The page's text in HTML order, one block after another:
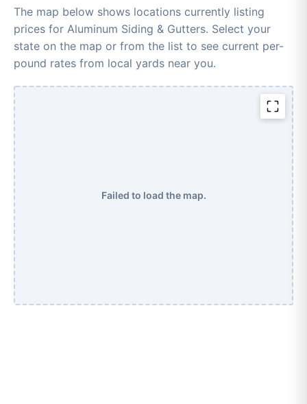
The map below shows locations currently listing
prices for Aluminum Siding & Gutters. Select your
state on the map or from the list to see current per-
pound rates from local yards near you.
Failed to load the map.